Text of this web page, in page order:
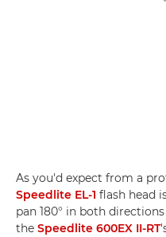
As you'd expect from a
Speedlite EL-1 flash head
pan 180° in both
the Speedlite 600EX II-RT